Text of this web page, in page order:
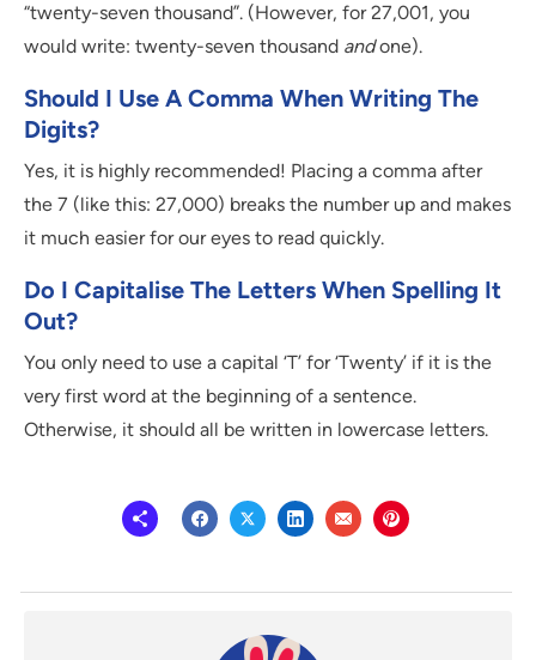
“twenty-seven thousand”. (However, for 27,001, you
would write: twenty-seven thousand andone).
Should I Use A Comma When Writing The
Digits?
Yes, it is highly recommended! Placing a comma after
the 7 (like this: 27,000) breaks the number up and makes
it much easier for our eyes to read quickly.
Do I Capitalise The Letters When Spelling It
Out?
You only need to use a capital ‘T’ for ‘Twenty’ if it is the
very first word at the beginning of a sentence.
Otherwise, it should all be written in lowercase letters.